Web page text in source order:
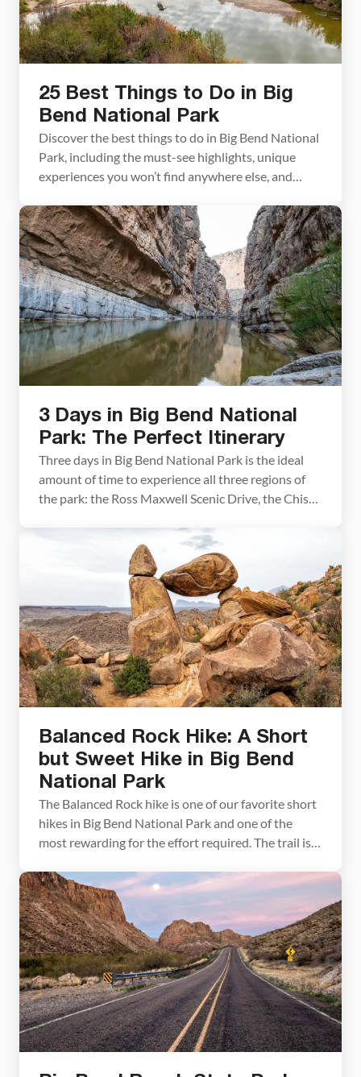
25 Best Things to Do in Big
Bend National Park
Discover the best things to do in Big Bend National
Park, including the must-see highlights, unique
experiences you won’t find anywhere else, and
National Park is one of those places that genuinely
surprises you. Tim and I had heard it described as
remote and rugged, […]
3 Days in Big Bend National
Park: The Perfect Itinerary
Three days in Big Bend National Park is the ideal
amount of time to experience all three regions of
the park: the Ross Maxwell Scenic Drive, the Chisos
March and spent our days hiking slot canyons,
crossing the border into Mexico, and standing at
Balanced Rock Hike: A Short
but Sweet Hike in Big Bend
National Park
The Balanced Rock hike is one of our favorite short
hikes in Big Bend National Park and one of the
most rewarding for the effort required. The trail is
rock scrambling near the end, making it accessible
for most hikers and genuinely fun for […]